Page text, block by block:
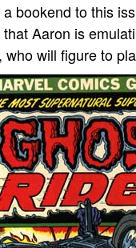
bookend to this
Aaron is
will figure to